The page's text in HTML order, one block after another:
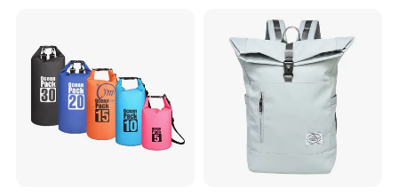
for Camping Hiking Travel